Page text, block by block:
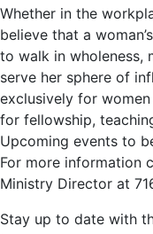
Whether in the
believe that a
to walk in wholeness,
serve her sphere of
exclusively for
for fellowship,
Upcoming events to
For more information
Ministry Director at
Stay up to date with